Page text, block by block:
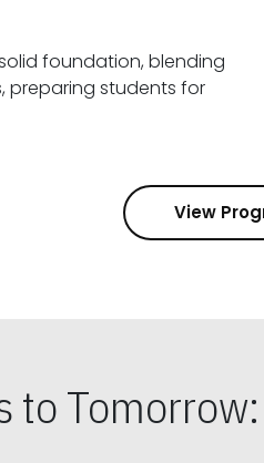
foundation, blending
View
to